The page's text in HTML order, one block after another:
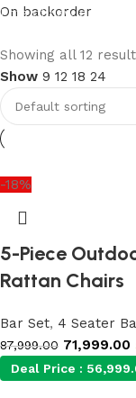
On backorder
Lots of new products
Upholstered
Discount 10%
Shop Now
Showing all 12
Show 9 12 18 24
-18%
5-Piece
Rattan Chairs
Bar Set, 4 Seater
87,999.00 71,999.00
Deal Price :